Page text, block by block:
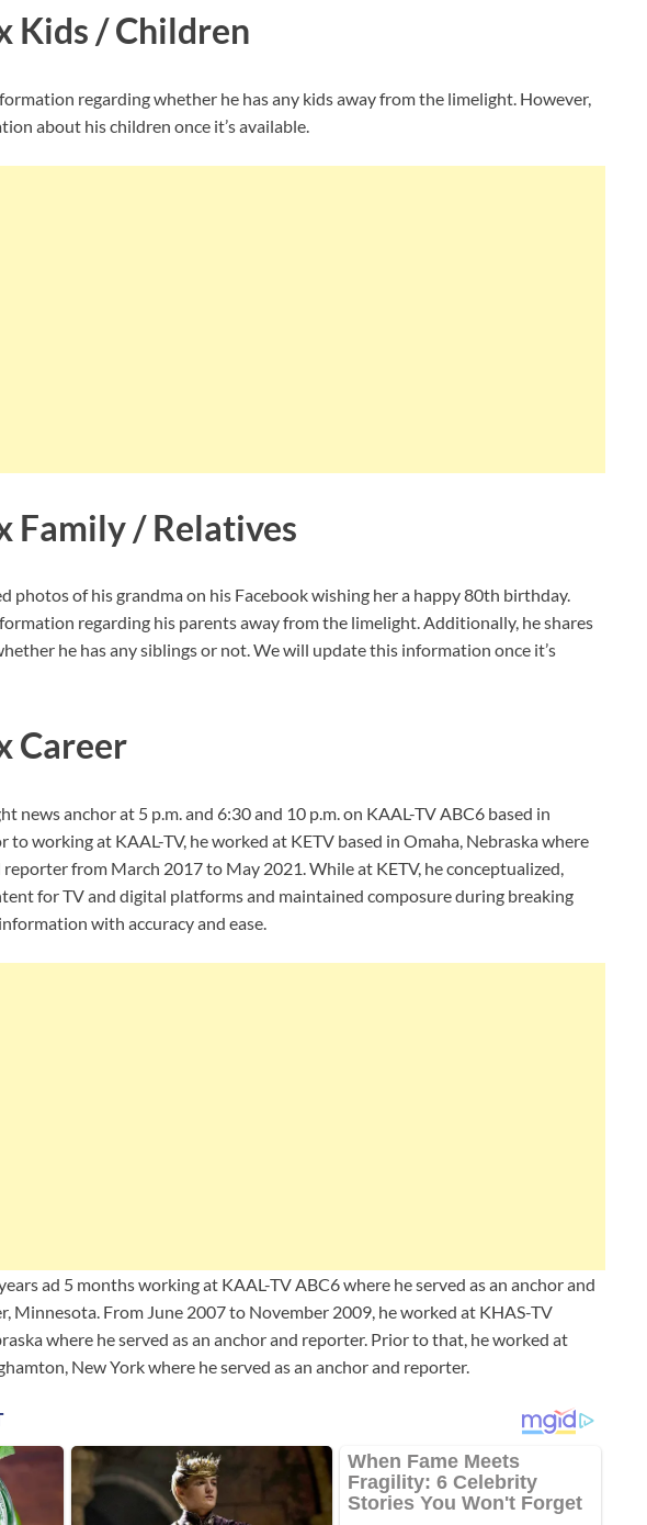
Kids / Children
regarding whether he has any kids away from the limelight. However,
about his children once it’s available.
Family / Relatives
photos of his grandma on his Facebook wishing her a happy 80th birthday.
regarding his parents away from the limelight. Additionally, he shares
he has any siblings or not. We will update this information once it’s
Career
news anchor at 5 p.m. and 6:30 and 10 p.m. on KAAL-TV ABC6 based in
to working at KAAL-TV, he worked at KETV based in Omaha, Nebraska where
reporter from March 2017 to May 2021. While at KETV, he conceptualized,
for TV and digital platforms and maintained composure during breaking
with accuracy and ease.
ad 5 months working at KAAL-TV ABC6 where he served as an anchor and
Minnesota. From June 2007 to November 2009, he worked at KHAS-TV
where he served as an anchor and reporter. Prior to that, he worked at
New York where he served as an anchor and reporter.